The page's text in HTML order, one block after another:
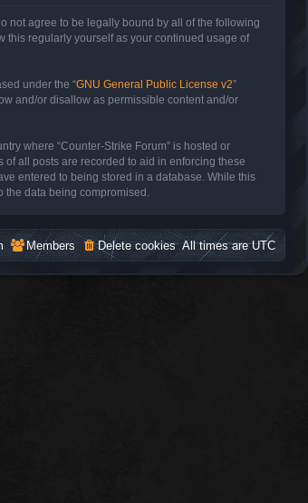
not agree to be legally bound by all of the following
this regularly yourself as your continued usage of
under the “GNU General Public License v2”
and/or disallow as permissible content and/or
where “Counter-Strike Forum” is hosted or
all posts are recorded to aid in enforcing these
entered to being stored in a database. While this
data being compromised.
All times areUTC
Delete cookies
Members